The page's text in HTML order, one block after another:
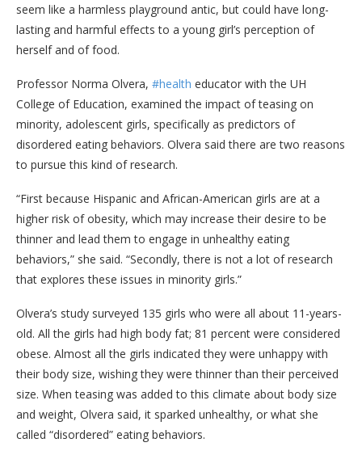
seem like a harmless playground antic, but could have long-
lasting and harmful effects to a young girl’s perception of
herself and of food.
Professor Norma Olvera, #health educator with the UH
College of Education, examined the impact of teasing on
minority, adolescent girls, specifically as predictors of
disordered eating behaviors. Olvera said there are two reasons
to pursue this kind of research.
“First because Hispanic and African-American girls are at a
higher risk of obesity, which may increase their desire to be
thinner and lead them to engage in unhealthy eating
behaviors,” she said. “Secondly, there is not a lot of research
that explores these issues in minority girls.”
Olvera’s study surveyed 135 girls who were all about 11-years-
old. All the girls had high body fat; 81 percent were considered
obese. Almost all the girls indicated they were unhappy with
their body size, wishing they were thinner than their perceived
size. When teasing was added to this climate about body size
and weight, Olvera said, it sparked unhealthy, or what she
called “disordered” eating behaviors.